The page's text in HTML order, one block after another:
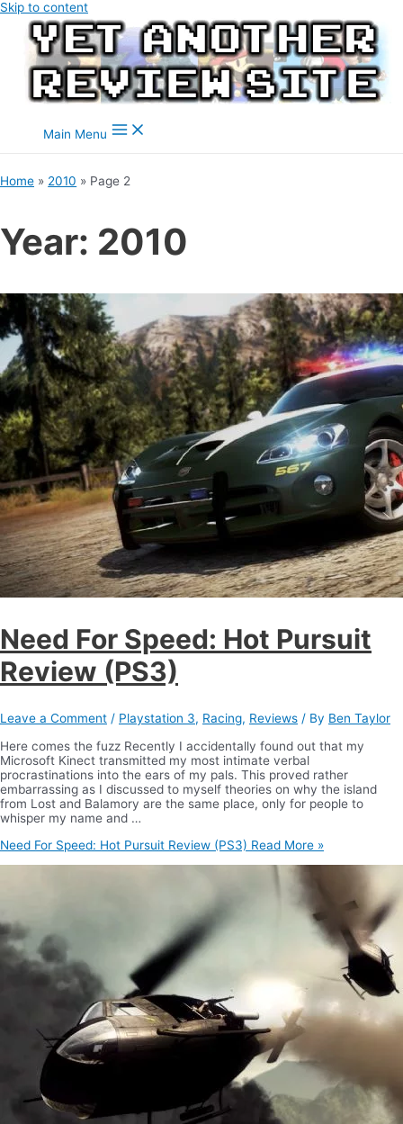
Skip to content
Main Menu
Home 2010 Page 2
Year: 2010
Need For Speed: Hot Pursuit
Review (PS3)
Leave a Comment / Playstation 3, Racing, Reviews / By Ben Taylor
Here comes the fuzz Recently I accidentally found out that my
Microsoft Kinect transmitted my most intimate verbal
procrastinations into the ears of my pals. This proved rather
embarrassing as I discussed to myself theories on why the island
from Lost and Balamory are the same place, only for people to
whisper my name and …
Need For Speed: Hot Pursuit Review (PS3) Read More »